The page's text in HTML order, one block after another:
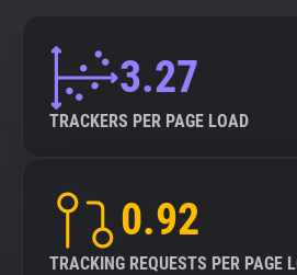
3.27
TRACKERS PER PAGE LOAD
0.92
TRACKING REQUESTS PER PAGE